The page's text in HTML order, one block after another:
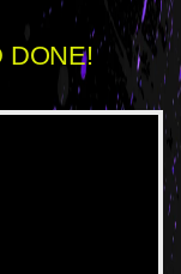
DONE!